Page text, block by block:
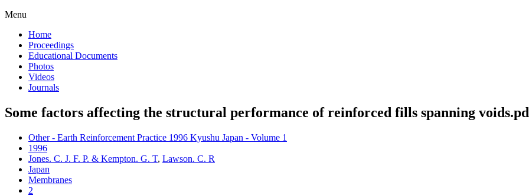
Menu
Home
Proceedings
Educational Documents
Photos
Videos
Journals
Some factors affecting the structural performance of reinforced fills spanning
Other - Earth Reinforcement Practice 1996 Kyushu Japan - Volume 1
1996
Jones. C. J. F. P. & Kempton. G. T, Lawson. C. R
Japan
Membranes
2